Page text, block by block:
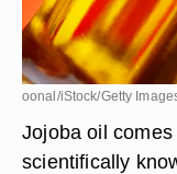
oonal/iStock/Getty
Jojoba oil
scientifically